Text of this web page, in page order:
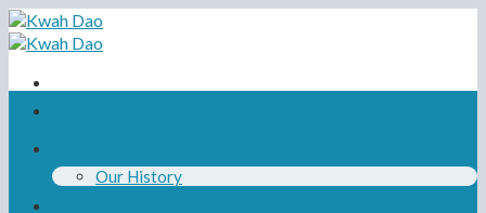
Skip
to
content
Our History